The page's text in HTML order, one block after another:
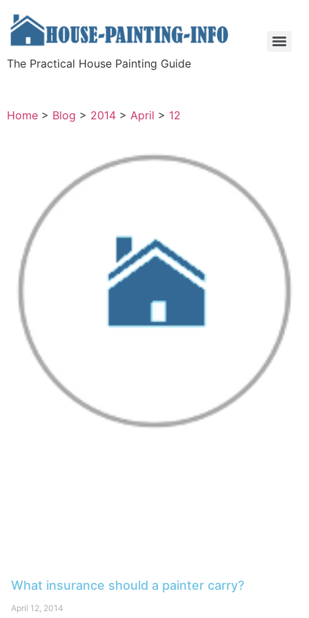
The Practical House Painting Guide
Home > Blog > 2014 > April > 12
What insurance should a painter carry?
April 12, 2014